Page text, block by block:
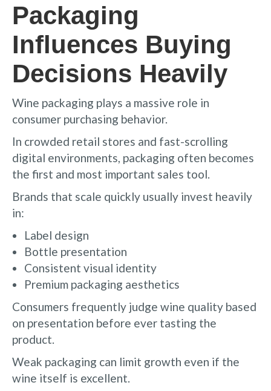
Packaging
Influences Buying
Decisions Heavily
Wine packaging plays a massive role in
consumer purchasing behavior.
In crowded retail stores and fast-scrolling
digital environments, packaging often becomes
the first and most important sales tool.
Brands that scale quickly usually invest heavily
in:
Label design
Bottle presentation
Consistent visual identity
Premium packaging aesthetics
Consumers frequently judge wine quality based
on presentation before ever tasting the
product.
Weak packaging can limit growth even if the
wine itself is excellent.